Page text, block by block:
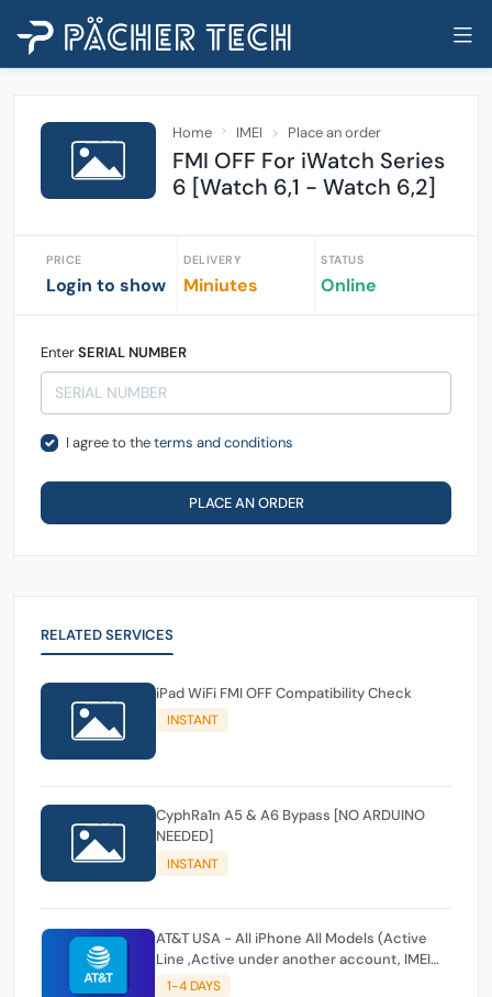
Home IMEI Place an order
FMI OFF For iWatch Series
6 [Watch 6,1 - Watch 6,2]
PRICE
Login to show
DELIVERY
Miniutes
STATUS
Online
EnterSERIAL NUMBER
I agree to theterms and conditions
PLACE AN ORDER
RELATED SERVICES
iPad WiFi FMI OFF Compatibility Check
INSTANT
CyphRa1n A5 & A6 Bypass [NO ARDUINO
NEEDED]
INSTANT
AT&T USA - All iPhone All Models (Active
Line ,Active under another account, IMEI
Issues,IMEI Active Other) FAST
1-4 DAYS